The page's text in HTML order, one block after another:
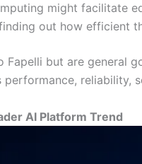
might facilitate
out how efficient
Fapelli but are general
reliability,
AI Platform Trend